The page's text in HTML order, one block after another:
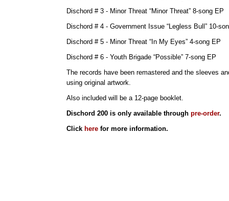
Dischord # 3 - Minor Threat “Minor Threat” 8-song EP
Dischord # 4 - Government Issue “Legless Bull” 10-
Dischord # 5 - Minor Threat “In My Eyes” 4-song EP
Dischord # 6 - Youth Brigade “Possible” 7-song EP
The records have been remastered and the sleeves
using original artwork.
Also included will be a 12-page booklet.
Dischord 200 is only available through pre-order.
Click here for more information.